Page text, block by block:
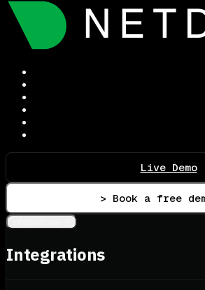
Live Demo
> Book a free
Integrations